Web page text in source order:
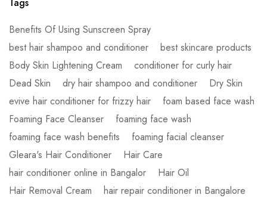
Tags
Benefits Of Using Sunscreen Spray
best hair shampoo and conditioner
best skincare products
Body Skin Lightening Cream
conditioner for curly hair
Dead Skin
dry hair shampoo and conditioner
Dry Skin
evive hair conditioner for frizzy hair
foam based face wash
Foaming Face Cleanser
foaming face wash
foaming face wash benefits
foaming facial cleanser
Gleara's Hair Conditioner
Hair Care
hair conditioner online in Bangalor
Hair Oil
Hair Removal Cream
hair repair conditioner in Bangalore